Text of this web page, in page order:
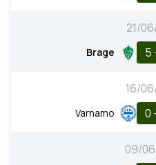
21/
Brage 5
16/
Varnamo 0
09/